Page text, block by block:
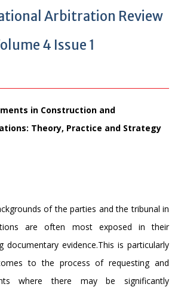
Arbitration Review
4 Issue 1
in Construction and
Theory, Practice and Strategy
of the parties and the tribunal in
are often most exposed in their
documentary evidence.This is particularly
to the process of requesting and
where there may be significantly